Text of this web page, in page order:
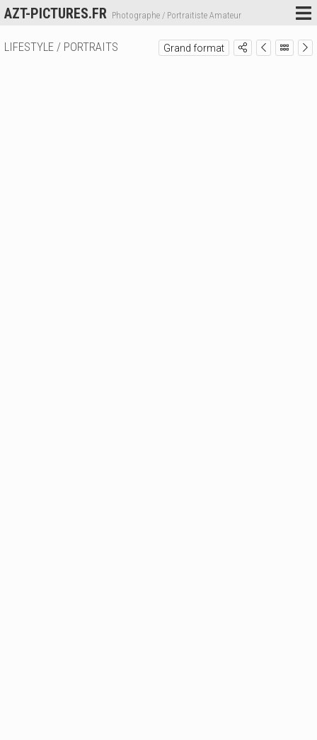
AZT-PICTURES.FR Photographe / Portraitiste Amateur
Grand format
LIFESTYLE / PORTRAITS